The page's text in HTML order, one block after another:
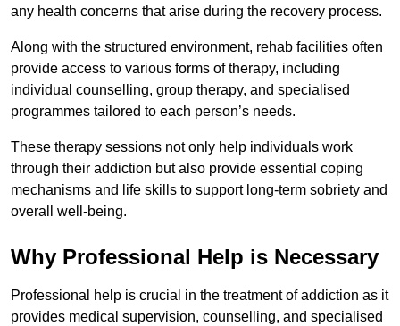
any health concerns that arise during the recovery process.
Along with the structured environment, rehab facilities often
provide access to various forms of therapy, including
individual counselling, group therapy, and specialised
programmes tailored to each person’s needs.
These therapy sessions not only help individuals work
through their addiction but also provide essential coping
mechanisms and life skills to support long-term sobriety and
overall well-being.
Why Professional Help is Necessary
Professional help is crucial in the treatment of addiction as it
provides medical supervision, counselling, and specialised